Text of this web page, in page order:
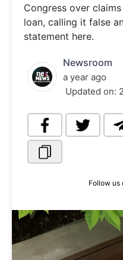
Congress over
loan, calling it false
statement here.
Newsroom
a year ago
Updated on:
Follow us